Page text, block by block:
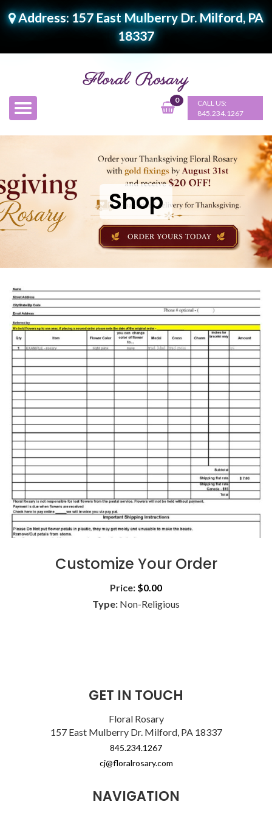
Address: 157 East Mulberry Dr. Milford, PA
18337
0
CALL US:
845.234.1267
Shop
Customize Your Order
Price: $0.00
Type: Non-Religious
GET IN TOUCH
Floral Rosary
157 East Mulberry Dr. Milford, PA 18337
845.234.1267
cj@floralrosary.com
NAVIGATION